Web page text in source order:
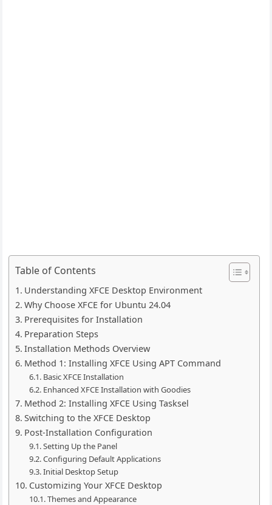
Table of Contents
Understanding XFCE Desktop Environment
Why Choose XFCE for Ubuntu 24.04
Prerequisites for Installation
Preparation Steps
Installation Methods Overview
Method 1: Installing XFCE Using APT Command
Basic XFCE Installation
Enhanced XFCE Installation with Goodies
Method 2: Installing XFCE Using Tasksel
Switching to the XFCE Desktop
Post-Installation Configuration
Setting Up the Panel
Configuring Default Applications
Initial Desktop Setup
Customizing Your XFCE Desktop
Themes and Appearance